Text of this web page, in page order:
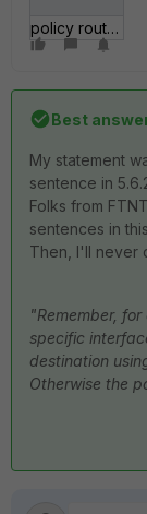
policy routes.jpg
Best
My statement
sentence in
Folks from
sentences in
Then, I'll never
"Remember,
specific
destination
Otherwise the